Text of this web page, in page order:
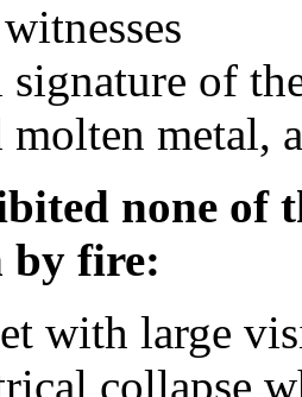
signature of
metal,
none of
by fire:
with large
collapse